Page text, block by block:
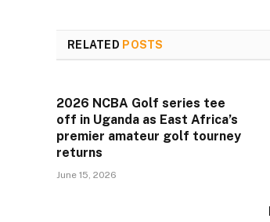
RELATED POSTS
2026 NCBA Golf series tee
off in Uganda as East Africa’s
premier amateur golf tourney
returns
June 15, 2026